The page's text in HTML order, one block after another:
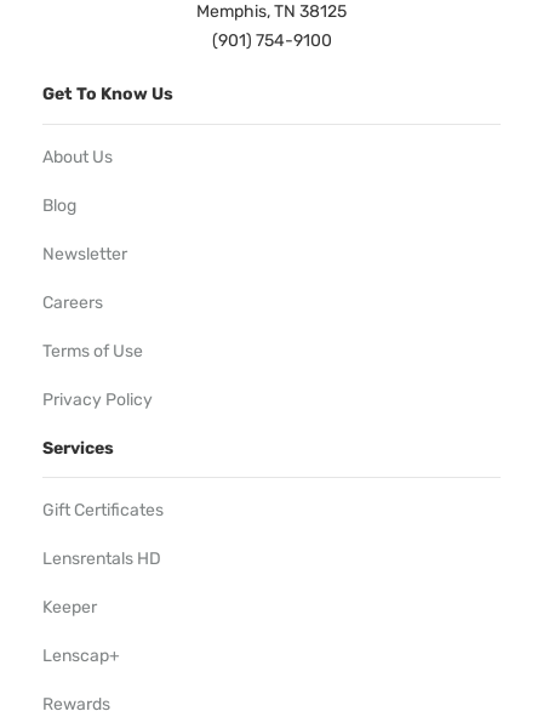
Memphis, TN 38125
(901) 754-9100
Get To Know Us
About Us
Blog
Newsletter
Careers
Terms of Use
Privacy Policy
Services
Gift Certificates
Lensrentals HD
Keeper
Lenscap+
Rewards